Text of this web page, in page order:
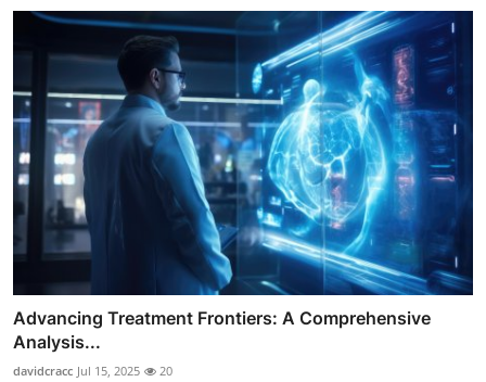
Advancing Treatment Frontiers: A Comprehensive
Analysis...
davidcracc Jul 15, 2025 20